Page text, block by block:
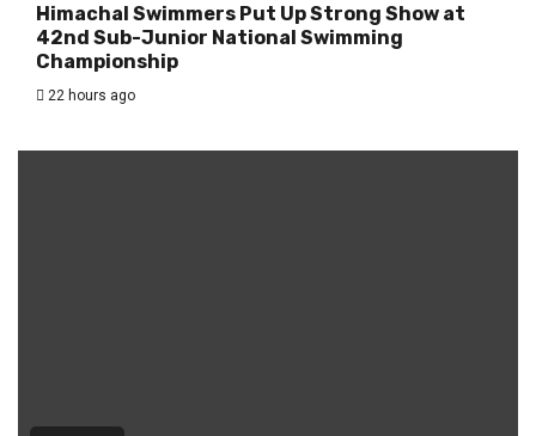
Himachal Swimmers Put Up Strong Show at
42nd Sub-Junior National Swimming
Championship
22 hours ago